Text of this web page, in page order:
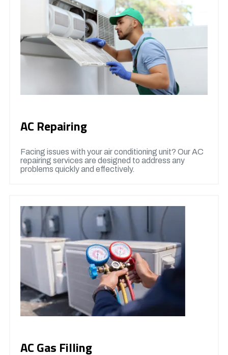
AC Repairing
Facing issues with your air conditioning unit? Our AC
repairing services are designed to address any
problems quickly and effectively.
AC Gas Filling